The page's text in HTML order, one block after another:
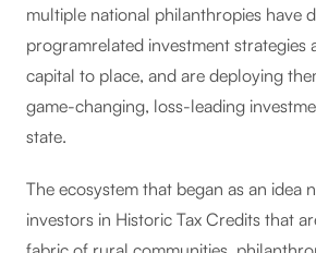
multiple national philanthropies have
programrelated investment strategies
capital to place, and are deploying
game-changing, loss-leading
state.
The ecosystem that began as an idea
investors in Historic Tax Credits that